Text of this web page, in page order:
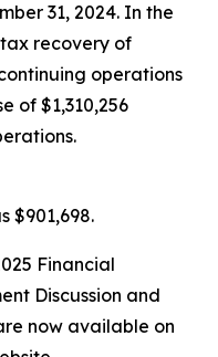
31, 2024. In the
recovery of
operations
of $1,310,256
$901,698.
Financial
Discussion and
now available on